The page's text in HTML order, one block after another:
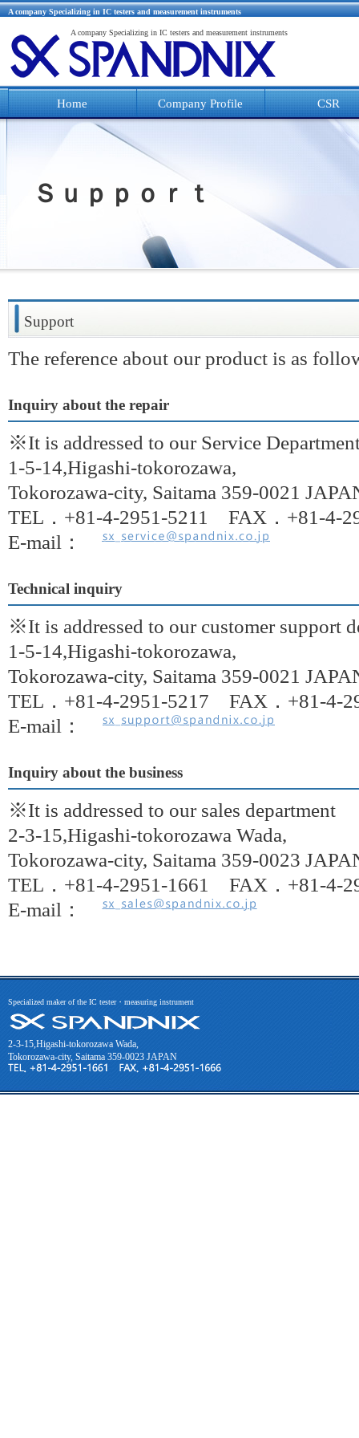
A company Specializing in IC testers and measurement instruments
A company Specializing in IC testers and measurement instruments
Home Company Profile CSR
Ｓｕｐｐｏｒｔ
Support
The reference about our product is as
Inquiry about the repair
※It is addressed to our Service
1-5-14,Higashi-tokorozawa,
Tokorozawa-city, Saitama 359-0021
TEL．+81-4-2951-5211 FAX．+81-4-
E-mail：
Technical inquiry
※It is addressed to our customer support
1-5-14,Higashi-tokorozawa,
Tokorozawa-city, Saitama 359-0021
TEL．+81-4-2951-5217 FAX．+81-4-
E-mail：
Inquiry about the business
※It is addressed to our sales department
2-3-15,Higashi-tokorozawa Wada,
Tokorozawa-city, Saitama 359-0023
TEL．+81-4-2951-1661 FAX．+81-4-
E-mail：
Specialized maker of the IC tester・measuring instrument
2-3-15,Higashi-tokorozawa Wada,
Tokorozawa-city, Saitama 359-0023 JAPAN